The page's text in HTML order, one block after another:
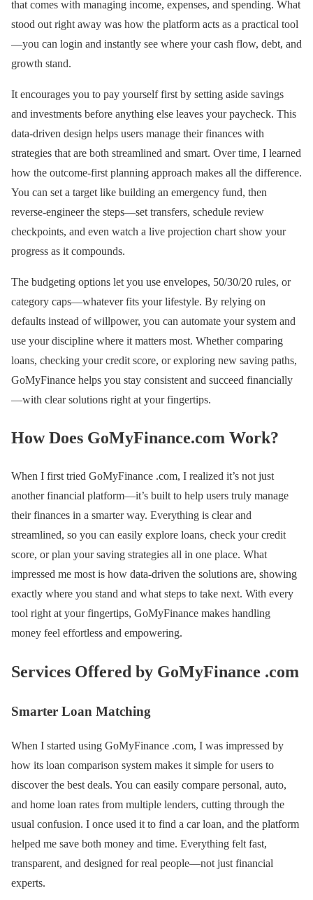
that comes with managing income, expenses, and spending. What
stood out right away was how the platform acts as a practical tool
—you can login and instantly see where your cash flow, debt, and
growth stand.
It encourages you to pay yourself first by setting aside savings
and investments before anything else leaves your paycheck. This
data-driven design helps users manage their finances with
strategies that are both streamlined and smart. Over time, I learned
how the outcome-first planning approach makes all the difference.
You can set a target like building an emergency fund, then
reverse-engineer the steps—set transfers, schedule review
checkpoints, and even watch a live projection chart show your
progress as it compounds.
The budgeting options let you use envelopes, 50/30/20 rules, or
category caps—whatever fits your lifestyle. By relying on
defaults instead of willpower, you can automate your system and
use your discipline where it matters most. Whether comparing
loans, checking your credit score, or exploring new saving paths,
GoMyFinance helps you stay consistent and succeed financially
—with clear solutions right at your fingertips.
How Does GoMyFinance.com Work?
When I first tried GoMyFinance .com, I realized it’s not just
another financial platform—it’s built to help users truly manage
their finances in a smarter way. Everything is clear and
streamlined, so you can easily explore loans, check your credit
score, or plan your saving strategies all in one place. What
impressed me most is how data-driven the solutions are, showing
exactly where you stand and what steps to take next. With every
tool right at your fingertips, GoMyFinance makes handling
money feel effortless and empowering.
Services Offered by GoMyFinance .com
Smarter Loan Matching
When I started using GoMyFinance .com, I was impressed by
how its loan comparison system makes it simple for users to
discover the best deals. You can easily compare personal, auto,
and home loan rates from multiple lenders, cutting through the
usual confusion. I once used it to find a car loan, and the platform
helped me save both money and time. Everything felt fast,
transparent, and designed for real people—not just financial
experts.